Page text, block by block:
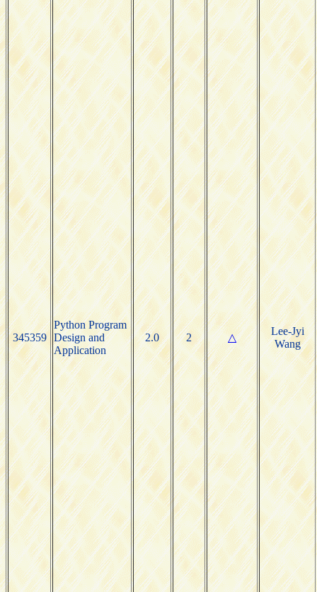
345359
Python Program
Design and
Application
2.0 2 △
Lee-Jyi
Wang